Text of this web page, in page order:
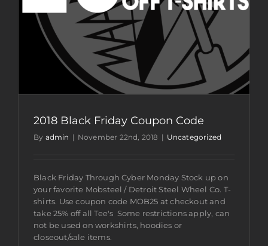
2018 Black Friday Coupon Code
By admin | November 22nd, 2018 | Uncategorized
Black Friday Through Cyber Monday Stock up on
your favorite Mobsteel / Detroit Steel Wheel Co. T-
shirts. Use coupon code MOB25 at checkout and
take 25% off all Tee's Some restrictions apply, can
not be used on workshirts, hoodies or
closeout/sale items.